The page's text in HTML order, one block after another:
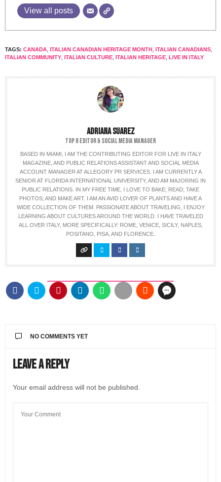
View all posts
TAGS: CANADA ITALIAN CANADIAN HERITAGE MONTH ITALIAN CANADIANS
ITALIAN COMMUNITY ITALIAN CULTURE ITALIAN HERITAGE LIVE IN ITALY
ADRIANA SUAREZ
TOP 8 EDITOR & SOCIAL MEDIA MANAGER
BASED IN MIAMI, I AM THE CONTRIBUTING EDITOR FOR LIVE IN ITALY
MAGAZINE, AND PUBLIC RELATIONS ASSISTANT AND SOCIAL MEDIA
ACCOUNT MANAGER AT ALLEGORY PR SERVICES. I AM CURRENTLY A
SENIOR AT FLORIDA INTERNATIONAL UNIVERSITY, AND AM MAJORING IN
PUBLIC RELATIONS. IN MY FREE TIME, I LOVE TO BAKE; READ; TAKE
PHOTOS; AND MAKE ART. I AM AN AVID LOVER OF PLANTS AND HAVE A
WIDE COLLECTION OF THEM. PASSIONATE ABOUT TRAVELING, I ENJOY
LEARNING ABOUT CULTURES AROUND THE WORLD. I HAVE TRAVELED
ALL OVER ITALY, MORE SPECIFICALLY: ROME, VENICE, SICILY, NAPLES,
POSITANO, PISA, AND FLORENCE.
NO COMMENTS YET
Leave a Reply
Your email address will not be published.